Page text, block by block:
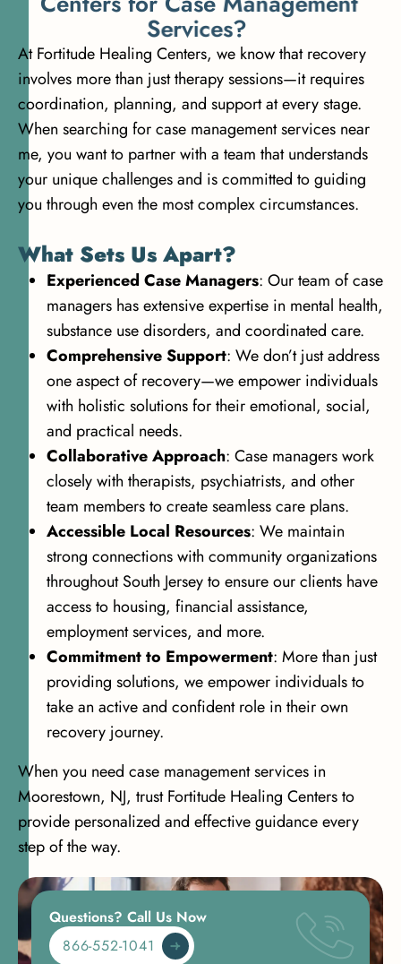
Services?
At Fortitude Healing Centers, we know that recovery
involves more than just therapy sessions—it requires
coordination, planning, and support at every stage.
When searching for case management services near
me, you want to partner with a team that understands
your unique challenges and is committed to guiding
you through even the most complex circumstances.
What Sets Us Apart?
Experienced Case Managers: Our team of case
managers has extensive expertise in mental health,
substance use disorders, and coordinated care.
Comprehensive Support: We don’t just address
one aspect of recovery—we empower individuals
with holistic solutions for their emotional, social,
and practical needs.
Collaborative Approach: Case managers work
closely with therapists, psychiatrists, and other
team members to create seamless care plans.
Accessible Local Resources: We maintain
strong connections with community organizations
throughout South Jersey to ensure our clients have
access to housing, financial assistance,
employment services, and more.
Commitment to Empowerment: More than just
providing solutions, we empower individuals to
take an active and confident role in their own
recovery journey.
When you need case management services in
Moorestown, NJ, trust Fortitude Healing Centers to
provide personalized and effective guidance every
step of the way.
Questions? Call Us Now
866-552-1041